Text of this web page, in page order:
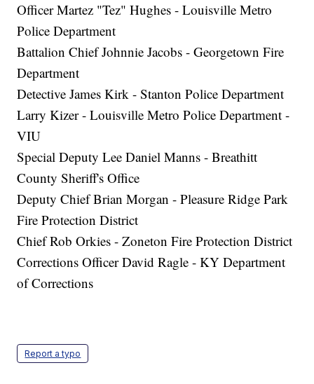
Officer Martez "Tez" Hughes - Louisville Metro
Police Department
Battalion Chief Johnnie Jacobs - Georgetown Fire
Department
Detective James Kirk - Stanton Police Department
Larry Kizer - Louisville Metro Police Department -
VIU
Special Deputy Lee Daniel Manns - Breathitt
County Sheriff's Office
Deputy Chief Brian Morgan - Pleasure Ridge Park
Fire Protection District
Chief Rob Orkies - Zoneton Fire Protection District
Corrections Officer David Ragle - KY Department
of Corrections
Report a typo